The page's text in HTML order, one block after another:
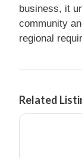
business, it
community
regional
Related